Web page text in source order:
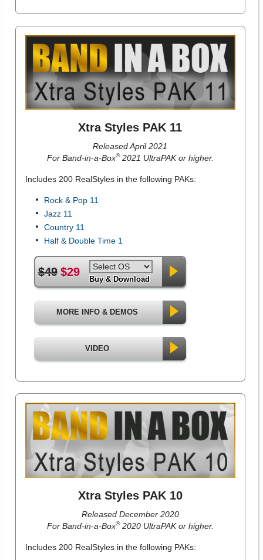
Xtra Styles PAK 11
Released April 2021
For Band-in-a-Box®2021 UltraPAK or higher.
Includes 200 RealStyles in the following PAKs:
Rock & Pop 11
Jazz 11
Country 11
Half & Double Time 1
$49 $29
Buy & Download
MORE INFO & DEMOS
VIDEO
Xtra Styles PAK 10
Released December 2020
For Band-in-a-Box®2020 UltraPAK or higher.
Includes 200 RealStyles in the following PAKs: